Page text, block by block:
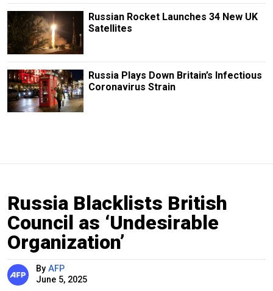
Russian Rocket Launches 34 New UK
Satellites
Russia Plays Down Britain’s Infectious
Coronavirus Strain
Russia Blacklists British
Council as ‘Undesirable
Organization’
By AFP
June 5, 2025